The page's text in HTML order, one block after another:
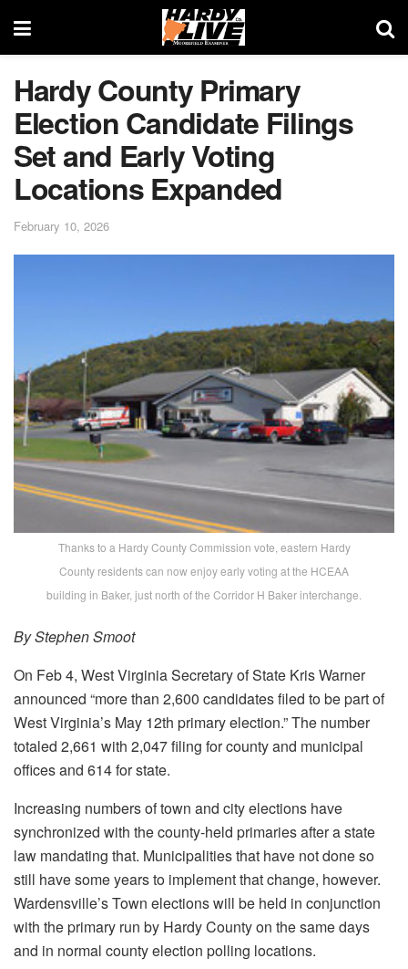
Hardy County Primary
Election Candidate Filings
Set and Early Voting
Locations Expanded
February 10, 2026
Thanks to a Hardy County Commission vote, eastern Hardy
County residents can now enjoy early voting at the HCEAA
building in Baker, just north of the Corridor H Baker interchange.
By Stephen Smoot
On Feb 4, West Virginia Secretary of State Kris Warner
announced “more than 2,600 candidates filed to be part of
West Virginia’s May 12th primary election.” The number
totaled 2,661 with 2,047 filing for county and municipal
offices and 614 for state.
Increasing numbers of town and city elections have
synchronized with the county-held primaries after a state
law mandating that. Municipalities that have not done so
still have some years to implement that change, however.
Wardensville’s Town elections will be held in conjunction
with the primary run by Hardy County on the same days
and in normal county election polling locations.